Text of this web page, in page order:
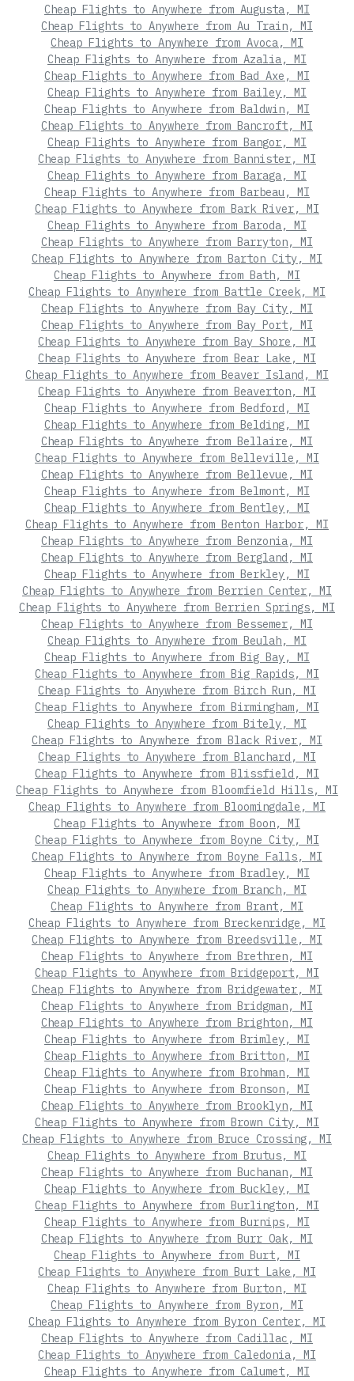
Cheap Flights to Anywhere from Augusta, MI
Cheap Flights to Anywhere from Au Train, MI
Cheap Flights to Anywhere from Avoca, MI
Cheap Flights to Anywhere from Azalia, MI
Cheap Flights to Anywhere from Bad Axe, MI
Cheap Flights to Anywhere from Bailey, MI
Cheap Flights to Anywhere from Baldwin, MI
Cheap Flights to Anywhere from Bancroft, MI
Cheap Flights to Anywhere from Bangor, MI
Cheap Flights to Anywhere from Bannister, MI
Cheap Flights to Anywhere from Baraga, MI
Cheap Flights to Anywhere from Barbeau, MI
Cheap Flights to Anywhere from Bark River, MI
Cheap Flights to Anywhere from Baroda, MI
Cheap Flights to Anywhere from Barryton, MI
Cheap Flights to Anywhere from Barton City, MI
Cheap Flights to Anywhere from Bath, MI
Cheap Flights to Anywhere from Battle Creek, MI
Cheap Flights to Anywhere from Bay City, MI
Cheap Flights to Anywhere from Bay Port, MI
Cheap Flights to Anywhere from Bay Shore, MI
Cheap Flights to Anywhere from Bear Lake, MI
Cheap Flights to Anywhere from Beaver Island, MI
Cheap Flights to Anywhere from Beaverton, MI
Cheap Flights to Anywhere from Bedford, MI
Cheap Flights to Anywhere from Belding, MI
Cheap Flights to Anywhere from Bellaire, MI
Cheap Flights to Anywhere from Belleville, MI
Cheap Flights to Anywhere from Bellevue, MI
Cheap Flights to Anywhere from Belmont, MI
Cheap Flights to Anywhere from Bentley, MI
Cheap Flights to Anywhere from Benton Harbor, MI
Cheap Flights to Anywhere from Benzonia, MI
Cheap Flights to Anywhere from Bergland, MI
Cheap Flights to Anywhere from Berkley, MI
Cheap Flights to Anywhere from Berrien Center, MI
Cheap Flights to Anywhere from Berrien Springs, MI
Cheap Flights to Anywhere from Bessemer, MI
Cheap Flights to Anywhere from Beulah, MI
Cheap Flights to Anywhere from Big Bay, MI
Cheap Flights to Anywhere from Big Rapids, MI
Cheap Flights to Anywhere from Birch Run, MI
Cheap Flights to Anywhere from Birmingham, MI
Cheap Flights to Anywhere from Bitely, MI
Cheap Flights to Anywhere from Black River, MI
Cheap Flights to Anywhere from Blanchard, MI
Cheap Flights to Anywhere from Blissfield, MI
Cheap Flights to Anywhere from Bloomfield Hills, MI
Cheap Flights to Anywhere from Bloomingdale, MI
Cheap Flights to Anywhere from Boon, MI
Cheap Flights to Anywhere from Boyne City, MI
Cheap Flights to Anywhere from Boyne Falls, MI
Cheap Flights to Anywhere from Bradley, MI
Cheap Flights to Anywhere from Branch, MI
Cheap Flights to Anywhere from Brant, MI
Cheap Flights to Anywhere from Breckenridge, MI
Cheap Flights to Anywhere from Breedsville, MI
Cheap Flights to Anywhere from Brethren, MI
Cheap Flights to Anywhere from Bridgeport, MI
Cheap Flights to Anywhere from Bridgewater, MI
Cheap Flights to Anywhere from Bridgman, MI
Cheap Flights to Anywhere from Brighton, MI
Cheap Flights to Anywhere from Brimley, MI
Cheap Flights to Anywhere from Britton, MI
Cheap Flights to Anywhere from Brohman, MI
Cheap Flights to Anywhere from Bronson, MI
Cheap Flights to Anywhere from Brooklyn, MI
Cheap Flights to Anywhere from Brown City, MI
Cheap Flights to Anywhere from Bruce Crossing, MI
Cheap Flights to Anywhere from Brutus, MI
Cheap Flights to Anywhere from Buchanan, MI
Cheap Flights to Anywhere from Buckley, MI
Cheap Flights to Anywhere from Burlington, MI
Cheap Flights to Anywhere from Burnips, MI
Cheap Flights to Anywhere from Burr Oak, MI
Cheap Flights to Anywhere from Burt, MI
Cheap Flights to Anywhere from Burt Lake, MI
Cheap Flights to Anywhere from Burton, MI
Cheap Flights to Anywhere from Byron, MI
Cheap Flights to Anywhere from Byron Center, MI
Cheap Flights to Anywhere from Cadillac, MI
Cheap Flights to Anywhere from Caledonia, MI
Cheap Flights to Anywhere from Calumet, MI